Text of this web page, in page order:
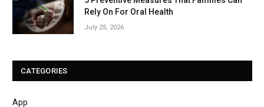
Rely On For Oral Health
July 25, 2026
CATEGORIES
App